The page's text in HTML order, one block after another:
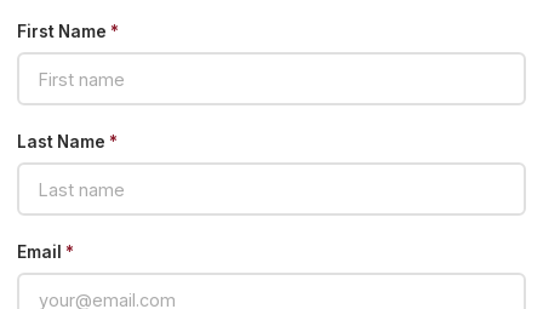
First Name *
Last Name *
Email *